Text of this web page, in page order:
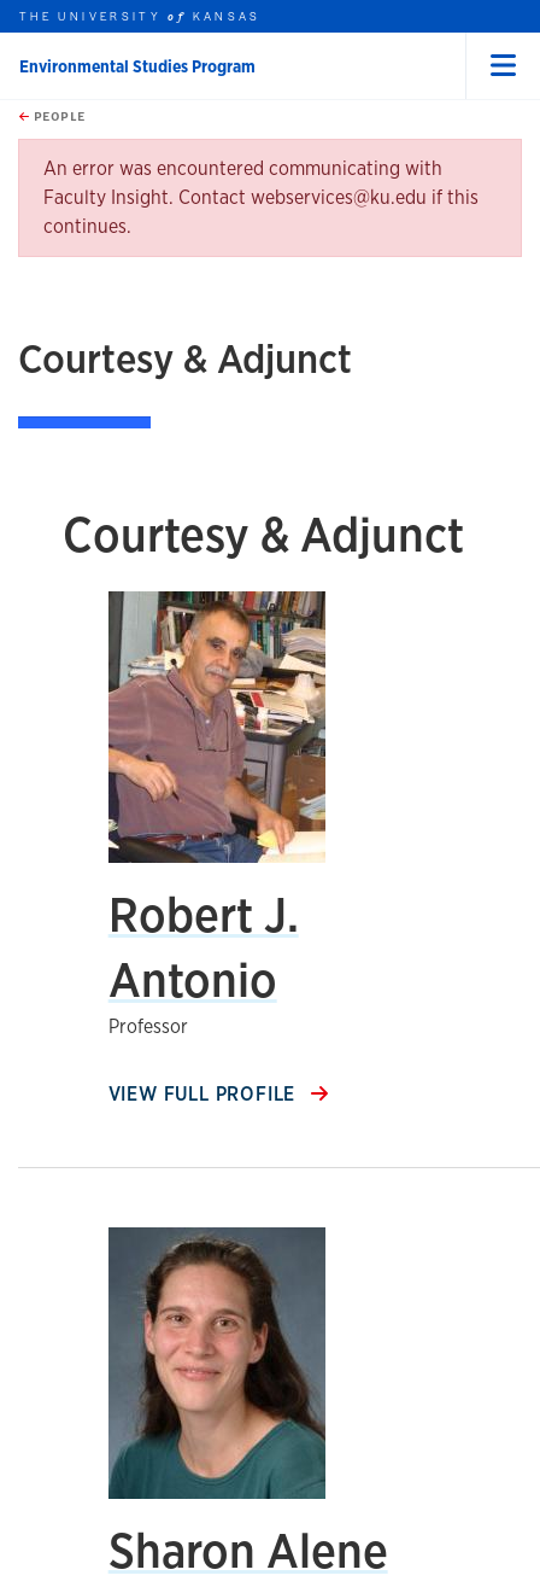
Skip to main content
this unit
THE UNIVERSITYof KANSAS
Environmental Studies Program
PEOPLE
Error message
An error was encountered communicating with
Faculty Insight. Contact webservices@ku.edu if this
continues.
Courtesy & Adjunct
Courtesy & Adjunct
Robert J.
Antonio
Professor
VIEW FULL PROFILE
Sharon Alene